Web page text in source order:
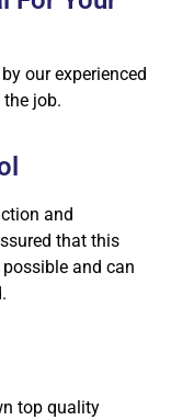
our experienced
job.
and
that this
and can
top quality